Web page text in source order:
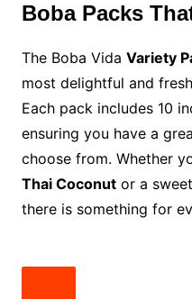
Boba Packs
The Boba Vida Variety
most delightful and fresh
Each pack includes 10
ensuring you have a
choose from. Whether
Thai Coconutor a
there is something for